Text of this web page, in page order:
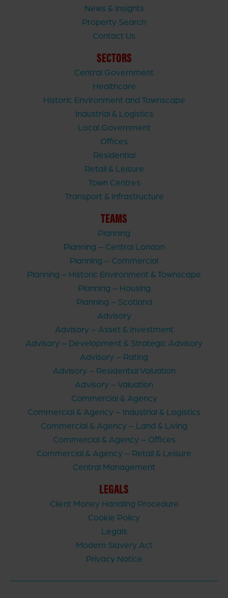
News & Insights
Property Search
Contact Us
SECTORS
Central Government
Healthcare
Historic Environment and Townscape
Industrial & Logistics
Local Government
Offices
Residential
Retail & Leisure
Town Centres
Transport & Infrastructure
TEAMS
Planning
Planning – Central London
Planning – Commercial
Planning – Historic Environment & Townscape
Planning – Housing
Planning – Scotland
Advisory
Advisory – Asset & Investment
Advisory – Development & Strategic Advisory
Advisory – Rating
Advisory – Residential Valuation
Advisory – Valuation
Commercial & Agency
Commercial & Agency – Industrial & Logistics
Commercial & Agency – Land & Living
Commercial & Agency – Offices
Commercial & Agency – Retail & Leisure
Central Management
LEGALS
Client Money Handling Procedure
Cookie Policy
Legals
Modern Slavery Act
Privacy Notice